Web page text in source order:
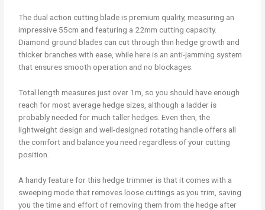
The dual action cutting blade is premium quality, measuring an
impressive 55cm and featuring a 22mm cutting capacity.
Diamond ground blades can cut through thin hedge growth and
thicker branches with ease, while here is an anti-jamming system
that ensures smooth operation and no blockages.
Total length measures just over 1m, so you should have enough
reach for most average hedge sizes, although a ladder is
probably needed for much taller hedges. Even then, the
lightweight design and well-designed rotating handle offers all
the comfort and balance you need regardless of your cutting
position.
A handy feature for this hedge trimmer is that it comes with a
sweeping mode that removes loose cuttings as you trim, saving
you the time and effort of removing them from the hedge after